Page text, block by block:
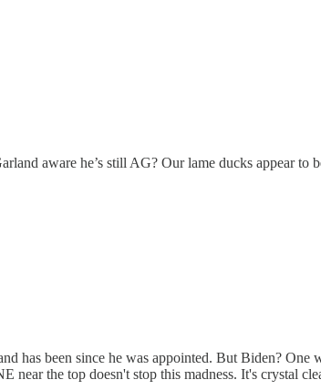
aware he’s still AG? Our lame ducks appear to
has been since he was appointed. But Biden?
near the top doesn't stop this madness. It's crystal